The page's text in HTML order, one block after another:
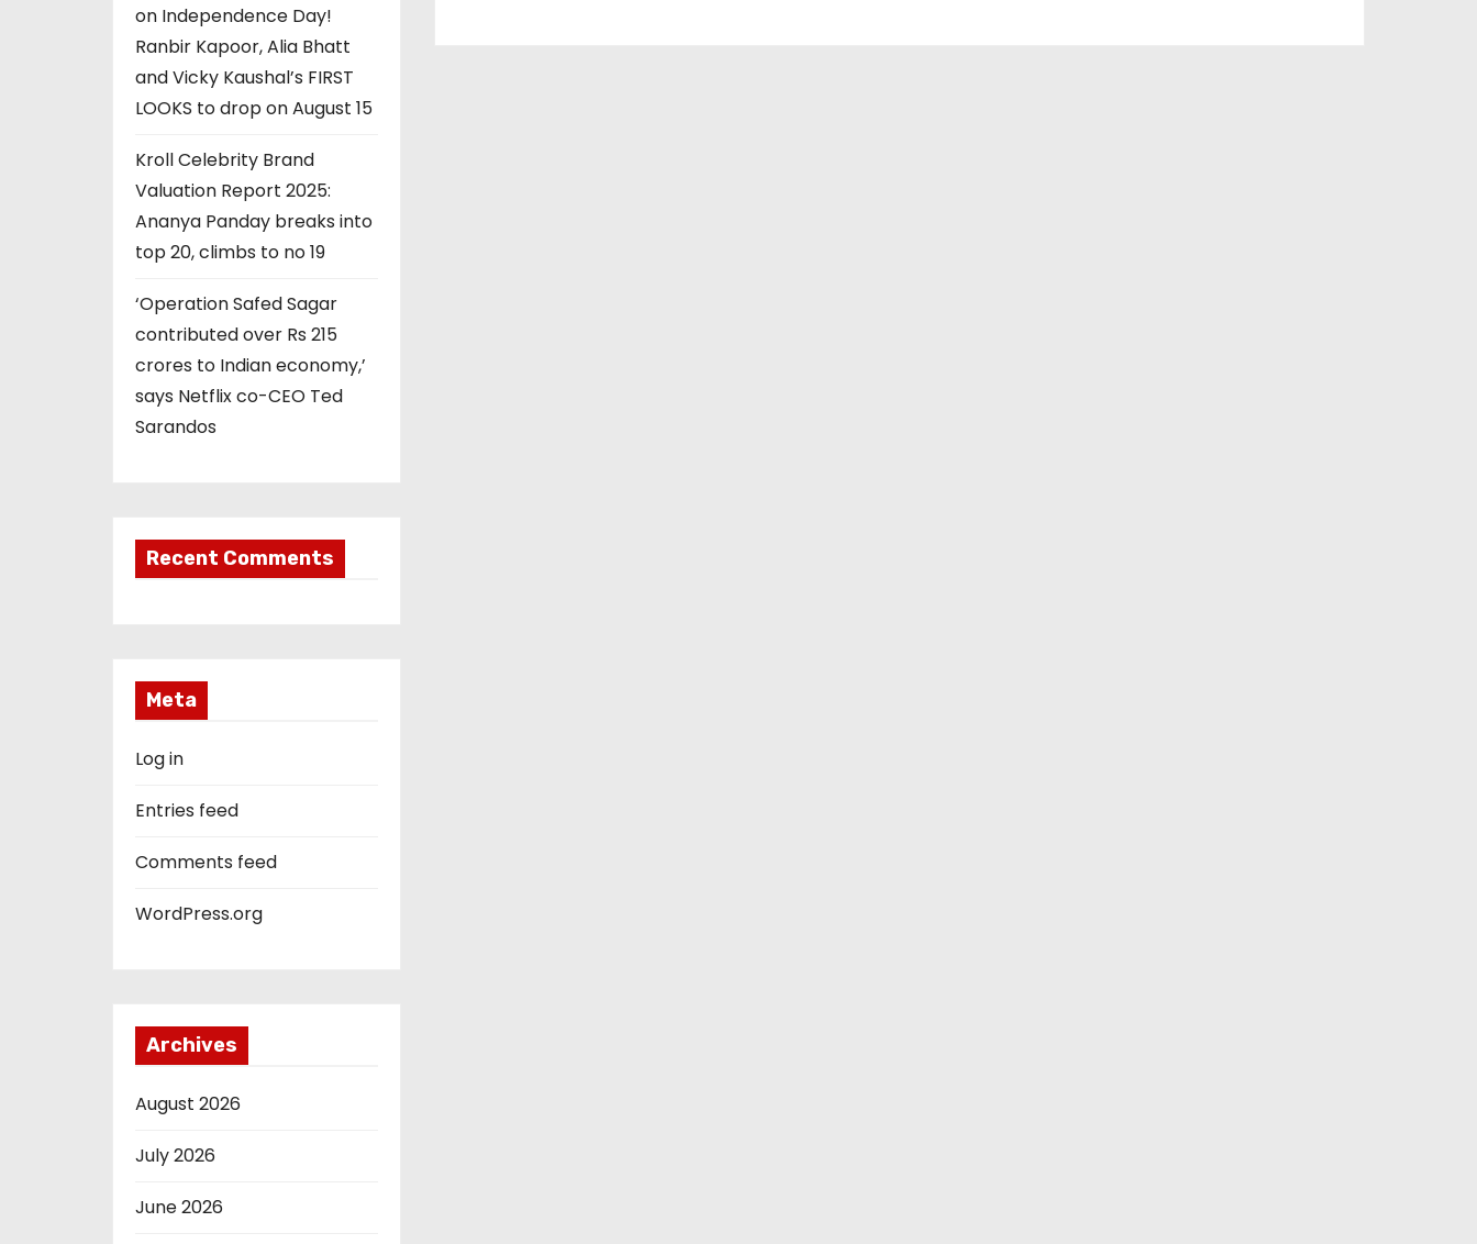
on Independence Day!
Ranbir Kapoor, Alia Bhatt
and Vicky Kaushal’s FIRST
LOOKS to drop on August 15
Kroll Celebrity Brand
Valuation Report 2025:
Ananya Panday breaks into
top 20, climbs to no 19
‘Operation Safed Sagar
contributed over Rs 215
crores to Indian economy,’
says Netflix co-CEO Ted
Sarandos
Recent Comments
Meta
Log in
Entries feed
Comments feed
WordPress.org
Archives
August 2026
July 2026
June 2026